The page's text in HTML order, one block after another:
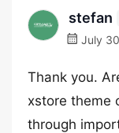
stefan
July
Thank you.
xstore theme
through